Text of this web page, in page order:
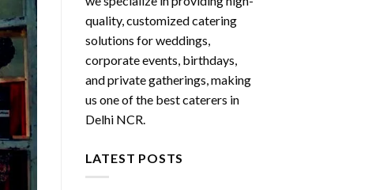
quality, customized catering
solutions for weddings,
corporate events, birthdays,
and private gatherings, making
us one of the best caterers in
Delhi NCR.
LATEST POSTS